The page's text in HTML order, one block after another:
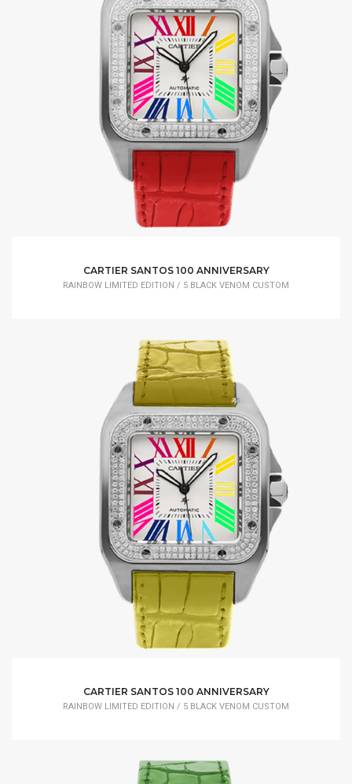
CARTIER SANTOS 100 ANNIVERSARY
RAINBOW LIMITED EDITION / 5 BLACK VENOM CUSTOM
CARTIER SANTOS 100 ANNIVERSARY
RAINBOW LIMITED EDITION / 5 BLACK VENOM CUSTOM